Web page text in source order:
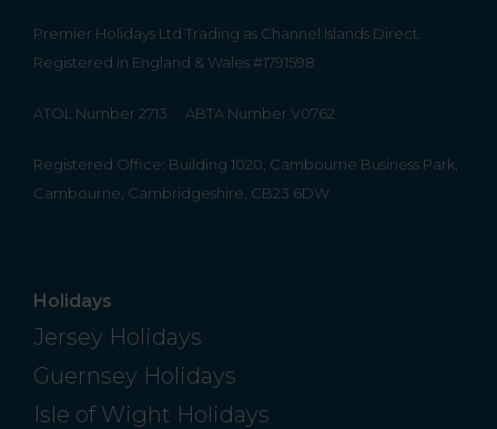
Premier Holidays Ltd Trading as Channel Islands Direct.
Registered in England & Wales #1791598
ATOL Number 2713 ABTA Number V0762
Registered Office: Building 1020, Cambourne Business Park,
Cambourne, Cambridgeshire, CB23 6DW
Holidays
Jersey Holidays
Guernsey Holidays
Isle of Wight Holidays